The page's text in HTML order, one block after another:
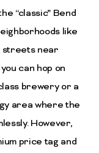
“classic” Bend
like
streets near
can hop on
brewery or a
area where the
However,
price tag and